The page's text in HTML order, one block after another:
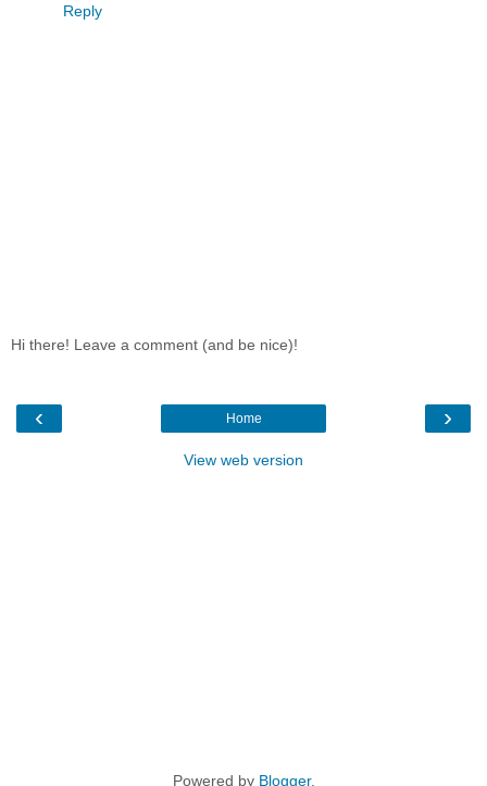
Reply
Hi there! Leave a comment (and be nice)!
‹ ›
Home
View web version
Powered by Blogger.